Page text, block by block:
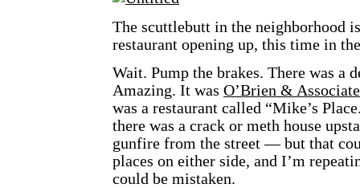
The scuttlebutt in the neighborhood
restaurant opening up, this time in
Wait. Pump the brakes. There was a
Amazing. It was O’Brien &
was a restaurant called “Mike’s
there was a crack or meth house
gunfire from the street — but that
places on either side, and I’m
could be mistaken.